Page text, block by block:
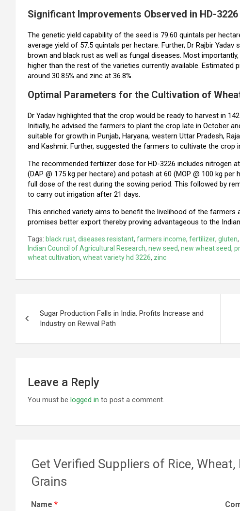
Significant Improvements Observed in HD-3226
The genetic yield capability of the seed is 79.60 quintals per
average yield of 57.5 quintals per hectare. Further, Dr Rajbir
brown and black rust as well as fungal diseases. Most
higher than the rest of the varieties currently available. Estimated
around 30.85% and zinc at 36.8%.
Optimal Parameters for the Cultivation of
Dr Yadav highlighted that the crop would be ready to harvest in
Initially, he advised the farmers to plant the crop late in October
suitable for growth in Punjab, Haryana, western Uttar Pradesh,
and Kashmir. Further, suggested the farmers to cultivate the crop
The recommended fertilizer dose for HD-3226 includes nitrogen
(DAP @ 175 kg per hectare) and potash at 60 (MOP @ 100 kg
full dose of the rest during the sowing period. This followed by
to carry out irrigation after 21 days.
This enriched variety aims to benefit the livelihood of the farmers
promises better export thereby proving advantageous to the
Tags: black rust, diseases resistant, farmers income, fertilizer, gluten,
Indian Council of Agricultural Research, new seed, new wheat seed,
wheat cultivation, wheat variety hd 3226, zinc
navigation
Sugar Production Falls in India. Profits Increase and
Industry on Revival Path
Leave a Reply
You must be logged in to post a comment.
Get Verified Suppliers of Rice,
Grains
Name *